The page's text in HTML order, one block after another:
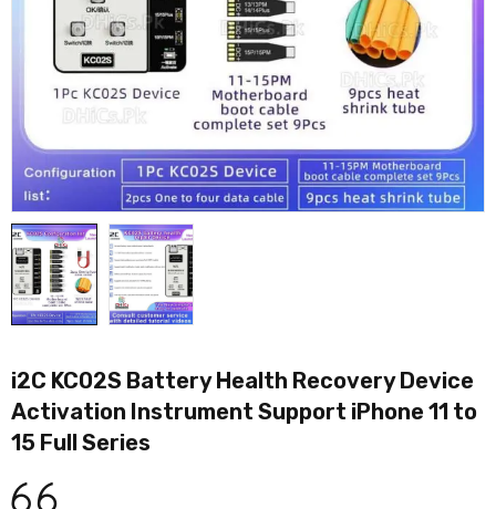
i2C KC02S Battery Health Recovery Device
Activation Instrument Support iPhone 11 to
15 Full Series